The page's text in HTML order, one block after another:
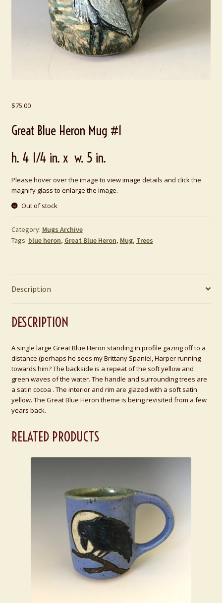
$75.00
Great Blue Heron Mug #1
h. 4 1/4 in. x w. 5 in.
Please hover over the image to view image details and click the
magnify glass to enlarge the image.
Out of stock
Category: Mugs Archive
Tags: blue heron, Great Blue Heron, Mug, Trees
Description
DESCRIPTION
A single large Great Blue Heron standing in profile gazing off to a
distance (perhaps he sees my Brittany Spaniel, Harper running
towards him? The backside is a repeat of the soft yellow and
green waves of the water. The handle and surrounding trees are
a satin cocoa . The interior and rim are glazed with a soft satin
yellow. The Great Blue Heron theme is being revisited from a few
years back.
RELATED PRODUCTS